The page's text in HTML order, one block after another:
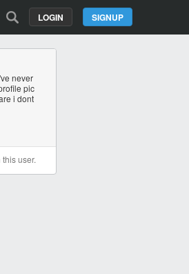
SIGNUP
LOGIN
never
pic
i dont
user.